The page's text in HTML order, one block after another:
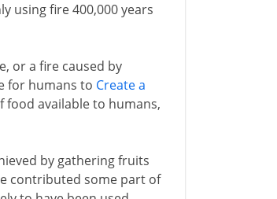
using fire 400,000 years
or a fire caused by
for humans to Create a
food available to humans,
by gathering fruits
contributed some part of